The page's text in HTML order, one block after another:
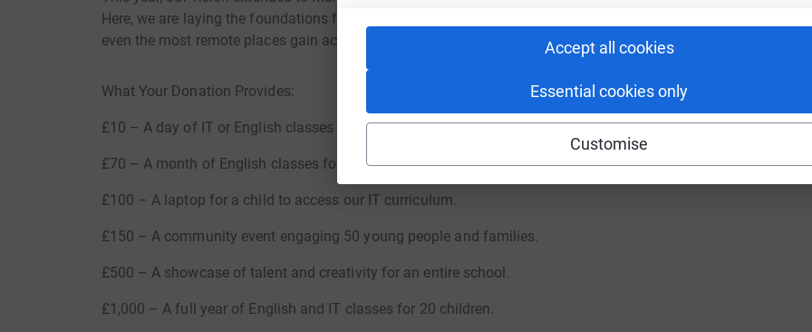
Accept all cookies
Essential cookies only
Customise
Here, we are laying the foundations for another Centre of Excellence — ensuring children in
even the most remote places gain access to English, IT, and life-shaping mentorship.
What Your Donation Provides:
£10 – A day of IT or English classes for 20 students.
£70 – A month of English classes for 20 children in Jaffna.
£100 – A laptop for a child to access our IT curriculum.
£150 – A community event engaging 50 young people and families.
£500 – A showcase of talent and creativity for an entire school.
£1,000 – A full year of English and IT classes for 20 children.